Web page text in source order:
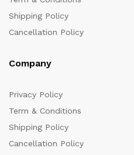
Shipping Policy
Cancellation Policy
Company
Privacy Policy
Term & Conditions
Shipping Policy
Cancellation Policy